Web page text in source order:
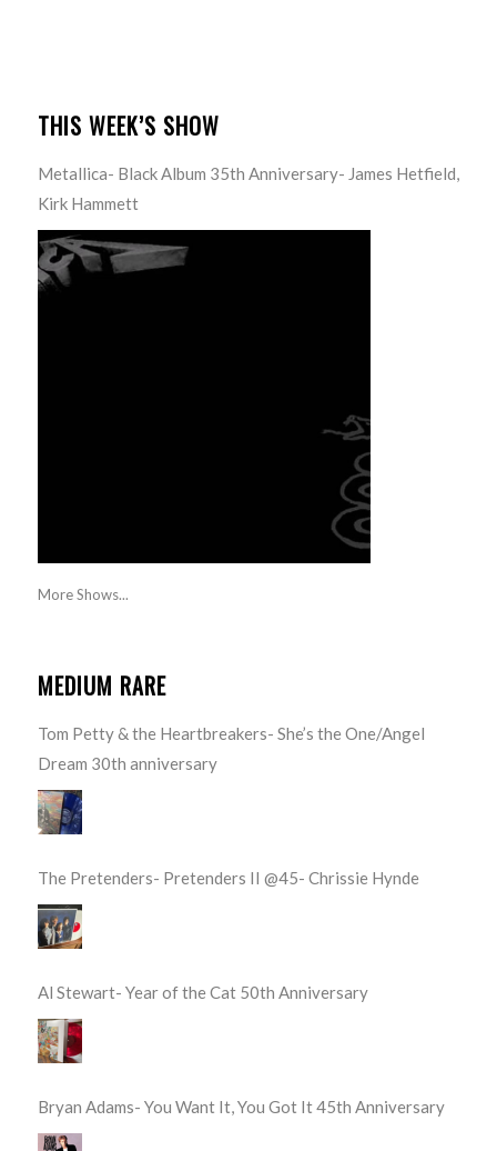
THIS WEEK’S SHOW
Metallica- Black Album 35th Anniversary- James Hetfield,
Kirk Hammett
More Shows...
MEDIUM RARE
Tom Petty & the Heartbreakers- She’s the One/Angel
Dream 30th anniversary
The Pretenders- Pretenders II @45- Chrissie Hynde
Al Stewart- Year of the Cat 50th Anniversary
Bryan Adams- You Want It, You Got It 45th Anniversary